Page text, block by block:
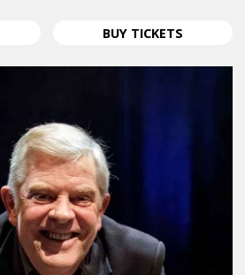
SPAN>
BUY TICKETS
ON